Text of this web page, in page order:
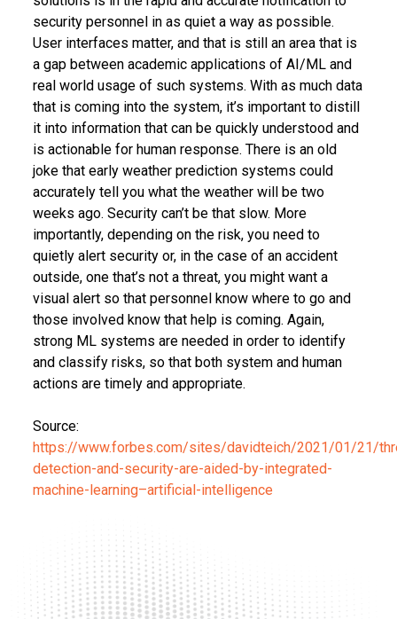
security personnel in as quiet a way as possible.
User interfaces matter, and that is still an area that is
a gap between academic applications of AI/ML and
real world usage of such systems. With as much data
that is coming into the system, it’s important to distill
it into information that can be quickly understood and
is actionable for human response. There is an old
joke that early weather prediction systems could
accurately tell you what the weather will be two
weeks ago. Security can’t be that slow. More
importantly, depending on the risk, you need to
quietly alert security or, in the case of an accident
outside, one that’s not a threat, you might want a
visual alert so that personnel know where to go and
those involved know that help is coming. Again,
strong ML systems are needed in order to identify
and classify risks, so that both system and human
actions are timely and appropriate.
Source:
https://www.forbes.com/sites/davidteich/2021/01/21/
detection-and-security-are-aided-by-integrated-
machine-learning–artificial-intelligence